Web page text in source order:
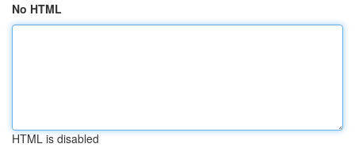
No HTML
HTML is disabled